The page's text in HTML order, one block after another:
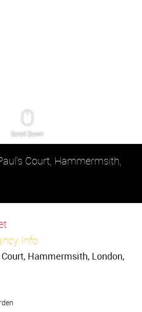
Scroll Down
Court, Hammermsith,
Info
Hammermsith, London,